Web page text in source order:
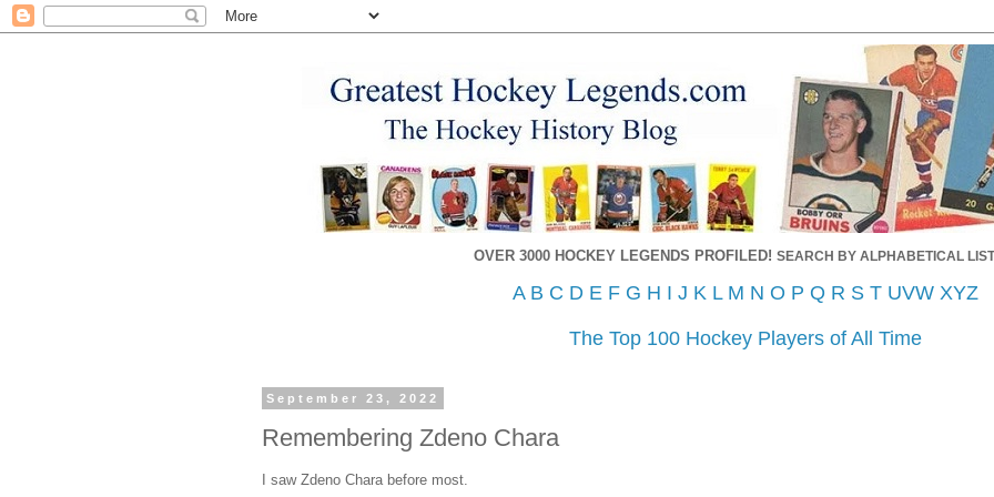
OVER 3000 HOCKEY LEGENDS PROFILED! SEARCH BY ALPHABETICAL
A B C D E F G H I J K L M N O P Q R S T UVW XYZ
The Top 100 Hockey Players of All Time
September 23, 2022
Remembering Zdeno Chara
I saw Zdeno Chara before most.